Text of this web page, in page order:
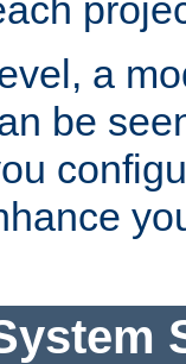
a
be